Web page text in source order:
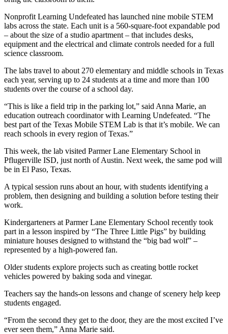
Nonprofit Learning Undefeated has launched nine mobile STEM
labs across the state. Each unit is a 560-square-foot expandable pod
– about the size of a studio apartment – that includes desks,
equipment and the electrical and climate controls needed for a full
science classroom.
The labs travel to about 270 elementary and middle schools in Texas
each year, serving up to 24 students at a time and more than 100
students over the course of a school day.
“This is like a field trip in the parking lot,” said Anna Marie, an
education outreach coordinator with Learning Undefeated. “The
best part of the Texas Mobile STEM Lab is that it’s mobile. We can
reach schools in every region of Texas.”
This week, the lab visited Parmer Lane Elementary School in
Pflugerville ISD, just north of Austin. Next week, the same pod will
be in El Paso, Texas.
A typical session runs about an hour, with students identifying a
problem, then designing and building a solution before testing their
work.
Kindergarteners at Parmer Lane Elementary School recently took
part in a lesson inspired by “The Three Little Pigs” by building
miniature houses designed to withstand the “big bad wolf” –
represented by a high-powered fan.
Older students explore projects such as creating bottle rocket
vehicles powered by baking soda and vinegar.
Teachers say the hands-on lessons and change of scenery help keep
students engaged.
“From the second they get to the door, they are the most excited I’ve
ever seen them,” Anna Marie said.